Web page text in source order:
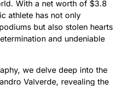
With a net worth of $3.8
athlete has not only
but also stolen hearts
and undeniable
we delve deep into the
Valverde, revealing the